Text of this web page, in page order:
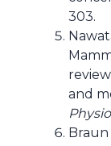
303.
and
Braun